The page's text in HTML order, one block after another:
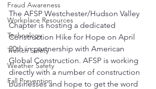
Fraud Awareness
Workplace Resources
Technology
Trench Safety
Weather Safety
Fall Prevention
The AFSP Westchester/Hudson Valley
Chapter is hosting a dedicated
Construction Hike for Hope on April
20th in partnership with American
Global Construction. AFSP is working
directly with a number of construction
businesses and hope to get the word